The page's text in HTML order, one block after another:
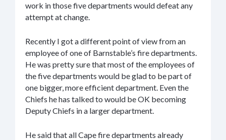
work in those five departments would defeat any
attempt at change.
Recently I got a different point of view from an
employee of one of Barnstable’s fire departments.
He was pretty sure that most of the employees of
the five departments would be glad to be part of
one bigger, more efficient department. Even the
Chiefs he has talked to would be OK becoming
Deputy Chiefs in a larger department.
He said that all Cape fire departments already